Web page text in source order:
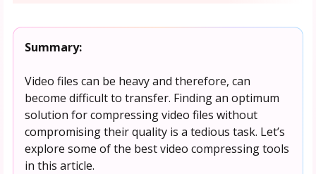
Summary:
Video files can be heavy and therefore, can
become difficult to transfer. Finding an optimum
solution for compressing video files without
compromising their quality is a tedious task. Let’s
explore some of the best video compressing tools
in this article.